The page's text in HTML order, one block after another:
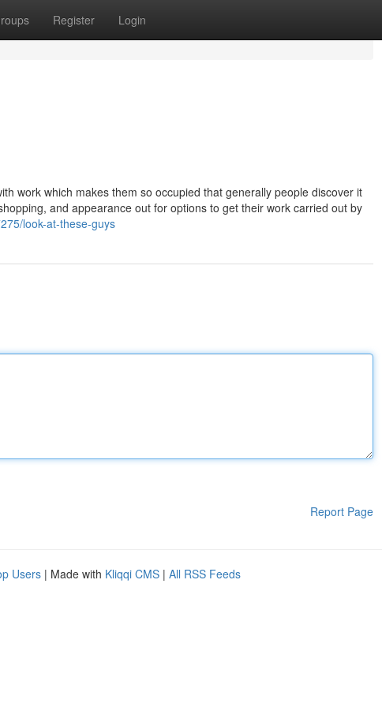
Register Login
work which makes them so occupied that generally people discover it
and appearance out for options to get their work carried out by
look-at-these-guys
Report Page
Users | Made with Kliqqi CMS | All RSS Feeds